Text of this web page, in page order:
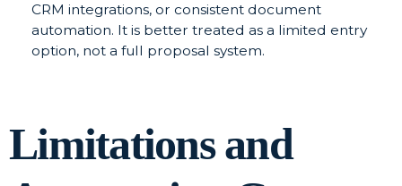
CRM integrations, or consistent document
automation. It is better treated as a limited entry
option, not a full proposal system.
Limitations and